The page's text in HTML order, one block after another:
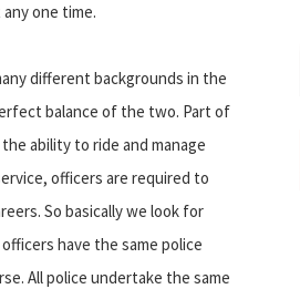
one time.
different backgrounds in the
balance of the two. Part of
ability to ride and manage
officers are required to
So basically we look for
have the same police
All police undertake the same